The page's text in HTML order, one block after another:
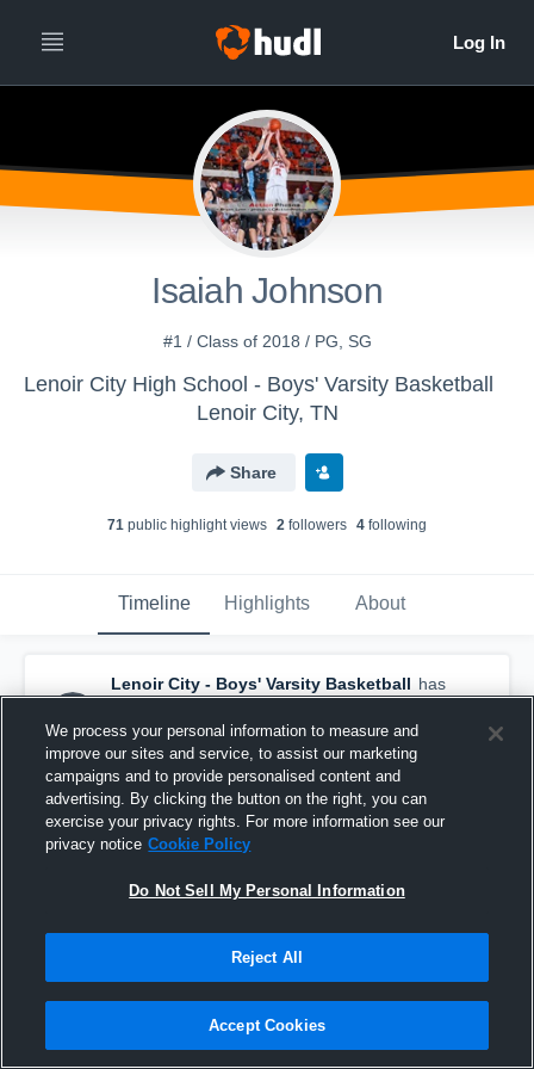
Isaiah Johnson
#1 / Class of 2018 / PG, SG
Lenoir City High School - Boys' Varsity Basketball
Lenoir City, TN
Share
71 public highlight views 2 followers 4 following
Timeline Highlights About
Lenoir City - Boys' Varsity Basketball has
a new highlight. — withColby Kizerand4
others
February 19th, 2018
We process your personal information to measure and
improve our sites and service, to assist our marketing
campaigns and to provide personalised content and
advertising. By clicking the button on the right, you can
exercise your privacy rights. For more information see our
privacy notice Cookie Policy
Do Not Sell My Personal Information
Reject All
Accept Cookies